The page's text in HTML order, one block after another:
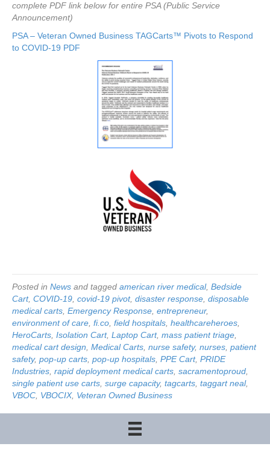
complete PDF link below for entire PSA (Public Service
Announcement)
PSA – Veteran Owned Business TAGCarts™ Pivots to Respond
to COVID-19 PDF
Posted in News and tagged american river medical, Bedside
Cart, COVID-19, covid-19 pivot, disaster response, disposable
medical carts, Emergency Response, entrepreneur,
environment of care, fi.co, field hospitals, healthcareheroes,
HeroCarts, Isolation Cart, Laptop Cart, mass patient triage,
medical cart design, Medical Carts, nurse safety, nurses, patient
safety, pop-up carts, pop-up hospitals, PPE Cart, PRIDE
Industries, rapid deployment medical carts, sacramentoproud,
single patient use carts, surge capacity, tagcarts, taggart neal,
VBOC, VBOCIX, Veteran Owned Business